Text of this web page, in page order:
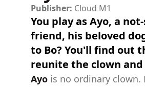
Publisher: Cloud M1
You play as Ayo, a
friend, his beloved
to Bo? You'll find out
reunite the clown and
Ayo is no ordinary clown.